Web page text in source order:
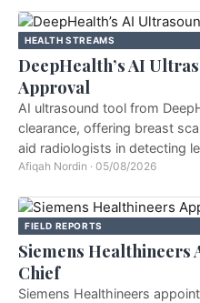
HEALTH STREAMS
DeepHealth’s AI
Approval
AI ultrasound tool from
clearance, offering breast
aid radiologists in detecting
Afiqah Nordin · 05/08/2026
FIELD REPORTS
Siemens Healthineers
Chief
Siemens Healthineers